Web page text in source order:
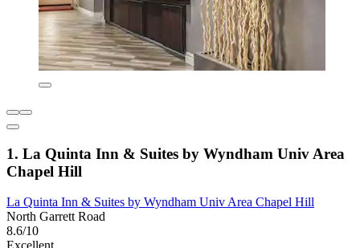
1. La Quinta Inn & Suites by Wyndham Univ Area
Chapel Hill
La Quinta Inn & Suites by Wyndham Univ Area Chapel Hill
North Garrett Road
8.6/10